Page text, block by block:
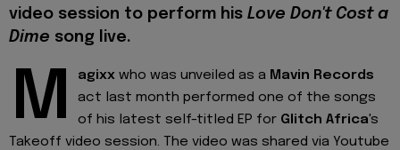
video session to perform his Love Don't Cost a
Dime song live.
M agixx who was unveiled as a Mavin Records
act last month performed one of the songs
of his latest self-titled EP for Glitch Africa's
Takeoff video session. The video was shared via Youtube